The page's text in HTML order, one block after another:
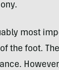
most
the foot.